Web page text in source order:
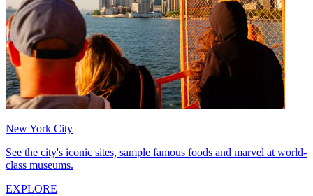
New York City
See the city's iconic sites, sample famous foods and marvel at world-
class museums.
EXPLORE